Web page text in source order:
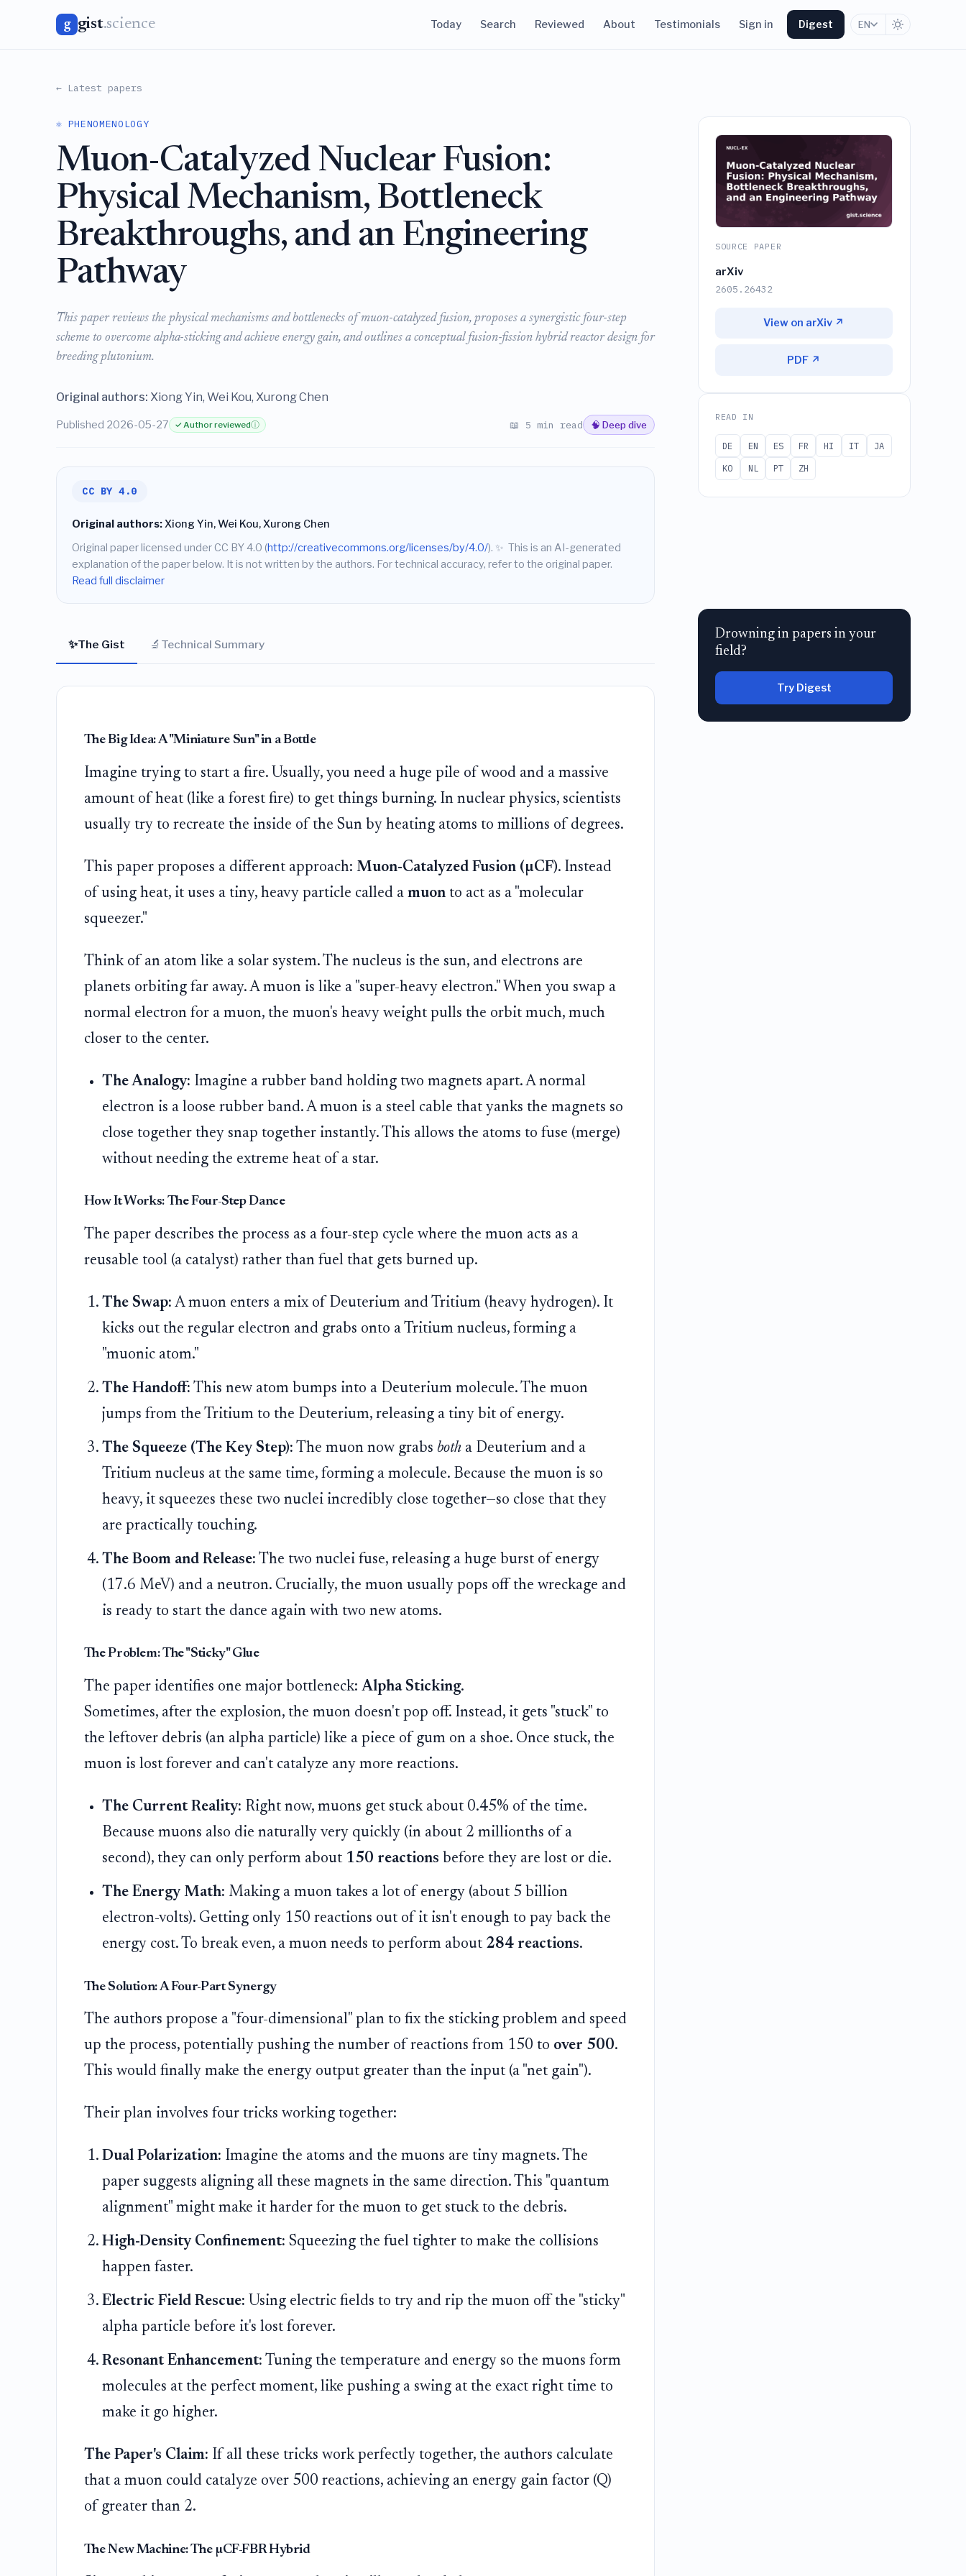
g gist.science Today Search Reviewed About Testimonials Sign in Digest EN
← Latest papers
⚛️ PHENOMENOLOGY
Muon-Catalyzed Nuclear Fusion:
Physical Mechanism, Bottleneck
Breakthroughs, and an Engineering
Pathway
This paper reviews the physical mechanisms and bottlenecks of muon-catalyzed fusion, proposes a synergistic four-step
scheme to overcome alpha-sticking and achieve energy gain, and outlines a conceptual fusion-fission hybrid reactor design for
breeding plutonium.
Original authors: Xiong Yin, Wei Kou, Xurong Chen
Published 2026-05-27 ✓ Author reviewedⓘ 📖 5 min read 🧠 Deep dive
CC BY 4.0
Original authors:Xiong Yin, Wei Kou, Xurong Chen
Original paper licensed under CC BY 4.0 (http://creativecommons.org/licenses/by/4.0/). ✨ This is an AI-generated
explanation of the paper below. It is not written by the authors. For technical accuracy, refer to the original paper.
Read full disclaimer
✨The Gist 🔬 Technical Summary
The Big Idea: A "Miniature Sun" in a Bottle
Imagine trying to start a fire. Usually, you need a huge pile of wood and a massive
amount of heat (like a forest fire) to get things burning. In nuclear physics, scientists
usually try to recreate the inside of the Sun by heating atoms to millions of degrees.
This paper proposes a different approach: Muon-Catalyzed Fusion (µCF). Instead
of using heat, it uses a tiny, heavy particle called a muonto act as a "molecular
squeezer."
Think of an atom like a solar system. The nucleus is the sun, and electrons are
planets orbiting far away. A muon is like a "super-heavy electron." When you swap a
normal electron for a muon, the muon's heavy weight pulls the orbit much, much
closer to the center.
The Analogy: Imagine a rubber band holding two magnets apart. A normal
electron is a loose rubber band. A muon is a steel cable that yanks the magnets so
close together they snap together instantly. This allows the atoms to fuse (merge)
without needing the extreme heat of a star.
How It Works: The Four-Step Dance
The paper describes the process as a four-step cycle where the muon acts as a
reusable tool (a catalyst) rather than fuel that gets burned up.
The Swap: A muon enters a mix of Deuterium and Tritium (heavy hydrogen). It
kicks out the regular electron and grabs onto a Tritium nucleus, forming a
"muonic atom."
The Handoff: This new atom bumps into a Deuterium molecule. The muon
jumps from the Tritium to the Deuterium, releasing a tiny bit of energy.
The Squeeze (The Key Step): The muon now grabsboth a Deuterium and a
Tritium nucleus at the same time, forming a molecule. Because the muon is so
heavy, it squeezes these two nuclei incredibly close together—so close that they
are practically touching.
The Boom and Release: The two nuclei fuse, releasing a huge burst of energy
(17.6 MeV) and a neutron. Crucially, the muon usually pops off the wreckage and
is ready to start the dance again with two new atoms.
The Problem: The "Sticky" Glue
The paper identifies one major bottleneck: Alpha Sticking.
Sometimes, after the explosion, the muon doesn't pop off. Instead, it gets "stuck" to
the leftover debris (an alpha particle) like a piece of gum on a shoe. Once stuck, the
muon is lost forever and can't catalyze any more reactions.
The Current Reality: Right now, muons get stuck about 0.45% of the time.
Because muons also die naturally very quickly (in about 2 millionths of a
second), they can only perform about 150 reactions before they are lost or die.
The Energy Math: Making a muon takes a lot of energy (about 5 billion
electron-volts). Getting only 150 reactions out of it isn't enough to pay back the
energy cost. To break even, a muon needs to perform about 284 reactions.
The Solution: A Four-Part Synergy
The authors propose a "four-dimensional" plan to fix the sticking problem and speed
up the process, potentially pushing the number of reactions from 150 to over 500.
This would finally make the energy output greater than the input (a "net gain").
Their plan involves four tricks working together:
Dual Polarization: Imagine the atoms and the muons are tiny magnets. The
paper suggests aligning all these magnets in the same direction. This "quantum
alignment" might make it harder for the muon to get stuck to the debris.
High-Density Confinement: Squeezing the fuel tighter to make the collisions
happen faster.
Electric Field Rescue: Using electric fields to try and rip the muon off the "sticky"
alpha particle before it's lost forever.
Resonant Enhancement: Tuning the temperature and energy so the muons form
molecules at the perfect moment, like pushing a swing at the exact right time to
make it go higher.
The Paper's Claim: If all these tricks work perfectly together, the authors calculate
that a muon could catalyze over 500 reactions, achieving an energy gain factor (Q)
of greater than 2.
The New Machine: The µCF-FBR Hybrid
SOURCE PAPER
arXiv
2605.26432
View on arXiv ↗
PDF ↗
READ IN
DE EN ES FR HI IT
JA
KO
NL PT ZH
Drowning in papers in your
field?
Try Digest